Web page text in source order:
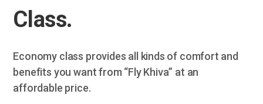
Class.
Economy class provides all kinds of comfort and
benefits you want from “Fly Khiva” at an
affordable price.